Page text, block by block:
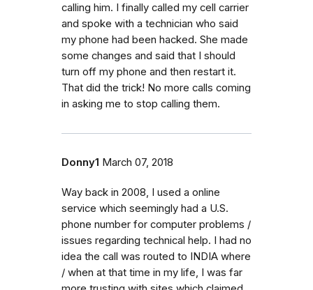
calling him. I finally called my cell carrier
and spoke with a technician who said
my phone had been hacked. She made
some changes and said that I should
turn off my phone and then restart it.
That did the trick! No more calls coming
in asking me to stop calling them.
Donny1 March 07, 2018
Way back in 2008, I used a online
service which seemingly had a U.S.
phone number for computer problems /
issues regarding technical help. I had no
idea the call was routed to INDIA where
/ when at that time in my life, I was far